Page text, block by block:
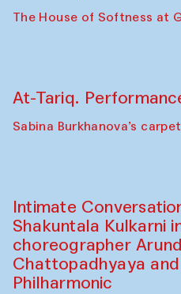
The House of Softness at
At-Tariq.
Sabina Burkhanova’s
Intimate
Shakuntala Kulkarni
choreographer
Chattopadhyaya
Philharmonic